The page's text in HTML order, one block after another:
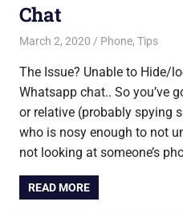
Chat
March 2, 2020 Saurabh
Phone, Tips
The Issue? Unable to Hide/
Whatsapp chat.. So you’ve
or relative (probably spying
who is nosy enough to not
not looking at someone’s
READ MORE